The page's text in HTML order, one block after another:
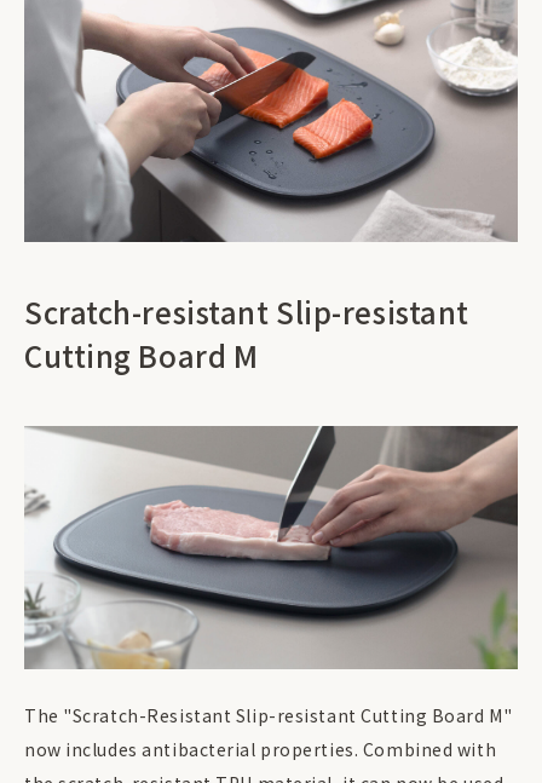
Scratch-resistant Slip-resistant
Cutting Board M
The "Scratch-Resistant Slip-resistant Cutting Board M"
now includes antibacterial properties. Combined with